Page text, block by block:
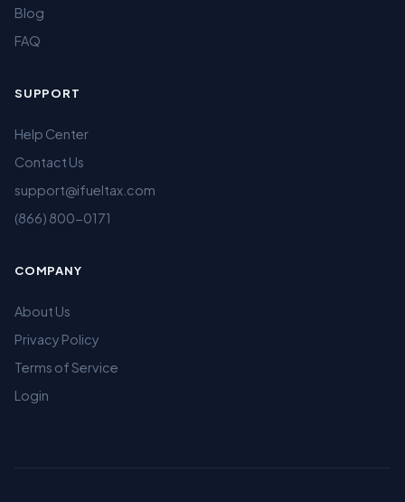
Blog
FAQ
SUPPORT
Help Center
Contact Us
support@ifueltax.com
(866) 800-0171
COMPANY
About Us
Privacy Policy
Terms of Service
Login